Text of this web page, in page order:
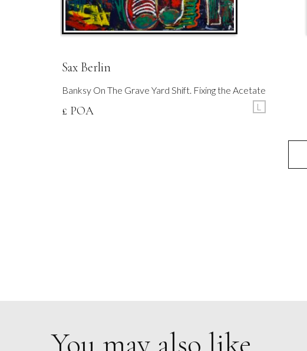
Sax Berlin
Banksy On The Grave Yard Shift. Fixing the Acetate
£ POA L